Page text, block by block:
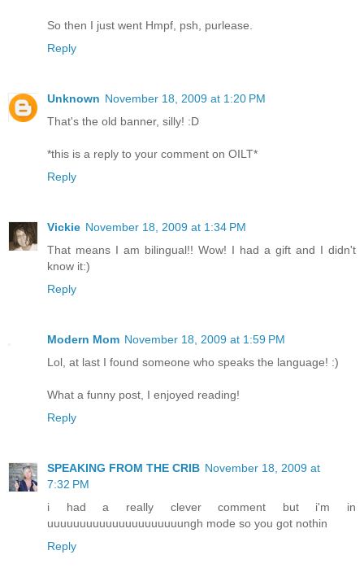
So then I just went Hmpf, psh, purlease.
Reply
Unknown November 18, 2009 at 1:20 PM
That's the old banner, silly! :D
*this is a reply to your comment on OILT*
Reply
Vickie November 18, 2009 at 1:34 PM
That means I am bilingual!! Wow! I had a gift and I didn't
know it:)
Reply
Modern Mom November 18, 2009 at 1:59 PM
Lol, at last I found someone who speaks the language! :)
What a funny post, I enjoyed reading!
Reply
SPEAKING FROM THE CRIB November 18, 2009 at
7:32 PM
i had a really clever comment but i'm in
uuuuuuuuuuuuuuuuuuuuungh mode so you got nothin
Reply